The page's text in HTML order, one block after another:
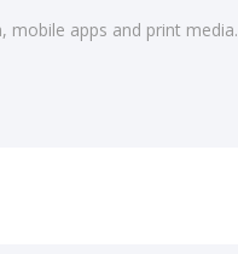
mobile apps and print media.